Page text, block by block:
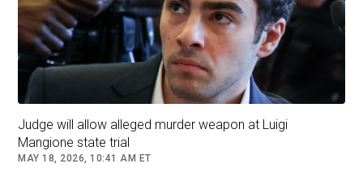
Nichol told police she knew nothing about Chris' plans to murder
his family. Picture: Facebook
Judge will allow alleged murder weapon at Luigi
Mangione state trial
MAY 18, 2026, 10:41 AM ET